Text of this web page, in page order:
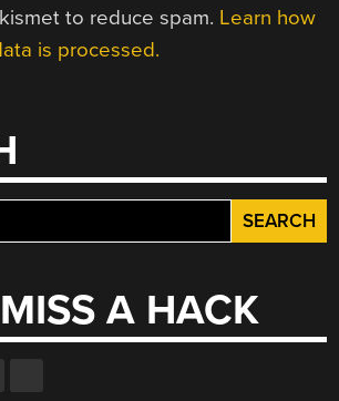
to reduce spam. Learn how
is processed.
A HACK